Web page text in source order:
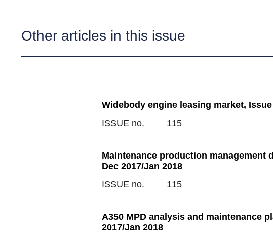
Other articles in this issue
Widebody engine leasing market, Issue
ISSUE no.
115
Maintenance production management
Dec 2017/Jan 2018
ISSUE no.
115
A350 MPD analysis and maintenance
2017/Jan 2018